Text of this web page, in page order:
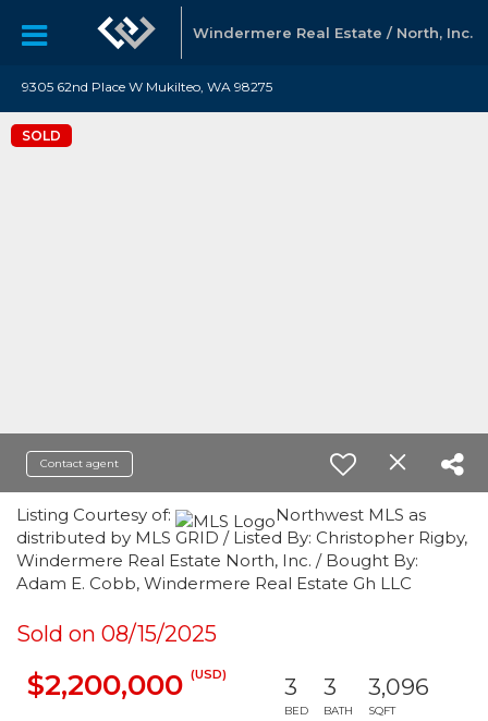
Windermere Real Estate / North, Inc.
9305 62nd Place W Mukilteo, WA 98275
SOLD
Contact agent
Listing Courtesy of:
Northwest MLS as
distributed by MLS GRID / Listed By: Christopher Rigby,
Windermere Real Estate North, Inc. / Bought By:
Adam E. Cobb, Windermere Real Estate Gh LLC
Sold on 08/15/2025
$2,200,000 (USD) 3
BED
3
BATH
3,096
SQFT